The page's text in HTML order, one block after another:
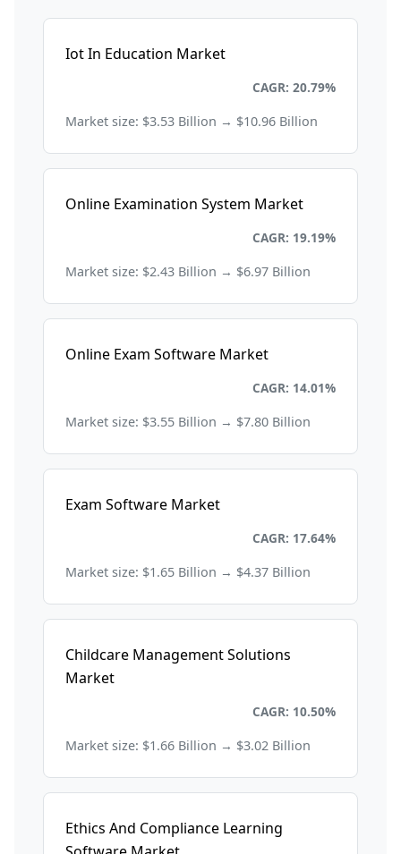
Iot In Education Market
CAGR: 20.79%
Market size: $3.53 Billion → $10.96 Billion
Online Examination System Market
CAGR: 19.19%
Market size: $2.43 Billion → $6.97 Billion
Online Exam Software Market
CAGR: 14.01%
Market size: $3.55 Billion → $7.80 Billion
Exam Software Market
CAGR: 17.64%
Market size: $1.65 Billion → $4.37 Billion
Childcare Management Solutions
Market
CAGR: 10.50%
Market size: $1.66 Billion → $3.02 Billion
Ethics And Compliance Learning